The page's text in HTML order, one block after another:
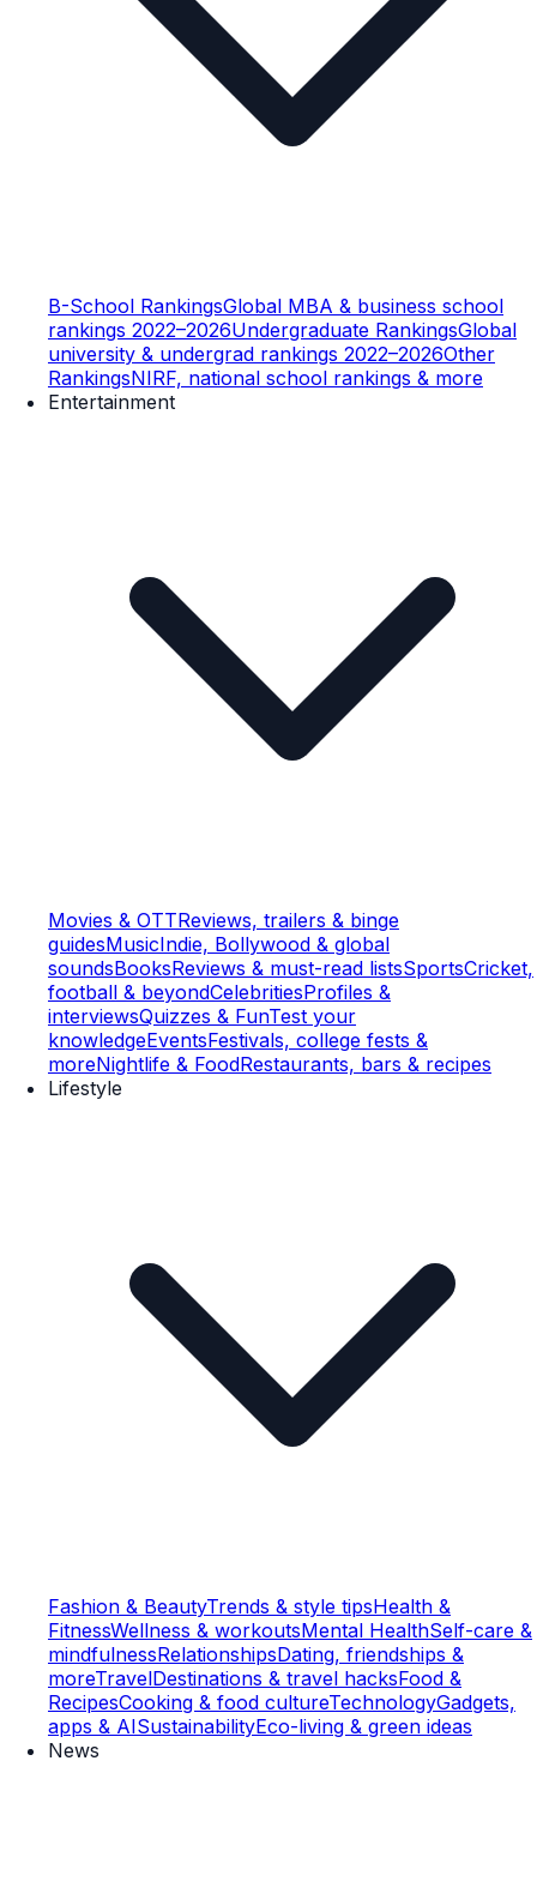
B-School RankingsGlobal MBA & business school
rankings 2022–2026Undergraduate RankingsGlobal
university & undergrad rankings 2022–2026Other
RankingsNIRF, national school rankings & more
Entertainment
Movies & OTTReviews, trailers & binge
guidesMusicIndie, Bollywood & global
soundsBooksReviews & must-read listsSportsCricket,
football & beyondCelebritiesProfiles &
interviewsQuizzes & FunTest your
knowledgeEventsFestivals, college fests &
moreNightlife & FoodRestaurants, bars & recipes
Lifestyle
Fashion & BeautyTrends & style tipsHealth &
FitnessWellness & workoutsMental HealthSelf-care &
mindfulnessRelationshipsDating, friendships &
moreTravelDestinations & travel hacksFood &
RecipesCooking & food cultureTechnologyGadgets,
apps & AISustainabilityEco-living & green ideas
News